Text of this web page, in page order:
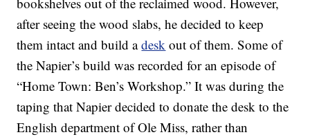
after seeing the wood slabs, he decided to keep
them intact and build adesk out of them. Some of
the Napier’s build was recorded for an episode of
“Home Town: Ben’s Workshop.” It was during the
taping that Napier decided to donate the desk to the
English department of Ole Miss, rather than